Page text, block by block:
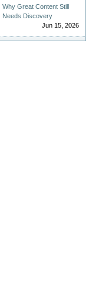
Why Great Content Still
Needs Discovery
Jun 15, 2026